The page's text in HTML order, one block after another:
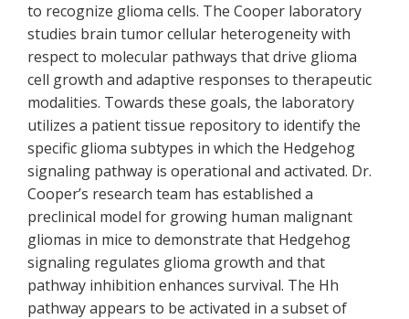
to recognize glioma cells. The Cooper laboratory
studies brain tumor cellular heterogeneity with
respect to molecular pathways that drive glioma
cell growth and adaptive responses to therapeutic
modalities. Towards these goals, the laboratory
utilizes a patient tissue repository to identify the
specific glioma subtypes in which the Hedgehog
signaling pathway is operational and activated. Dr.
Cooper’s research team has established a
preclinical model for growing human malignant
gliomas in mice to demonstrate that Hedgehog
signaling regulates glioma growth and that
pathway inhibition enhances survival. The Hh
pathway appears to be activated in a subset of